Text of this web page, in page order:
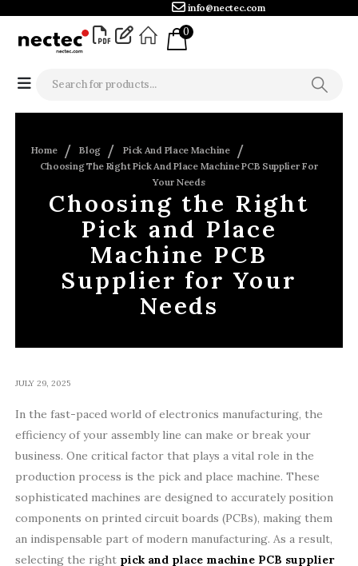
info@nectec.com
0
Home Blog
Pick And Place Machine
Choosing The Right Pick And Place Machine PCB Supplier For
Your Needs
Choosing the Right
Pick and Place
Machine PCB
Supplier for Your
Needs
JULY 29, 2025
In the fast-paced world of electronics manufacturing, the
efficiency of your assembly line can make or break your
business. One critical factor that plays a vital role in the
production process is the pick and place machine. These
sophisticated machines are designed to accurately position
components on printed circuit boards (PCBs), making them
an indispensable part of modern manufacturing. As a result,
selecting the right pick and place machine PCB supplier